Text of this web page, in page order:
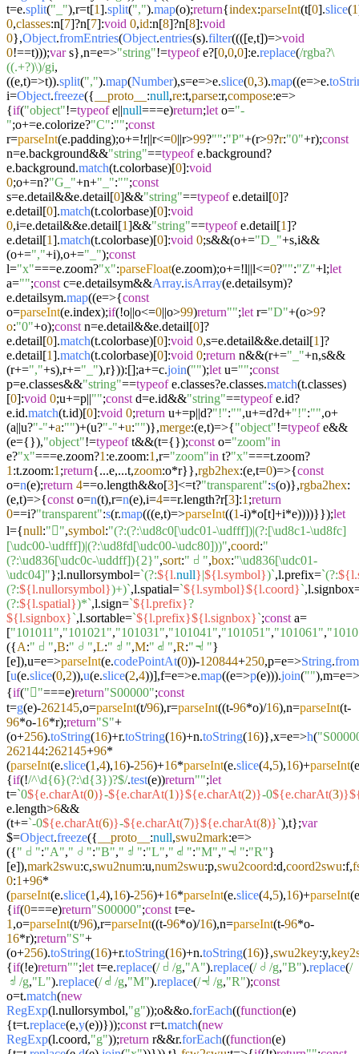
t=e.split("_"),r=t[1].split(",").map(o);return{index:parseInt(t[0].slice(1
0,classes:n[7]?n[7]:void 0,id:n[8]?n[8]:void
0},Object.fromEntries(Object.entries(s).filter((([e,t])=>void
0!==t)));vars},n=e=>"string"!=typeofe?[0,0,0]:e.replace(/rgba?\
((.+?)\)/gi,
((e,t)=>t)).split(",").map(Number),s=e=>e.slice(0,3).map((e=>e.
i=Object.freeze({ __proto__ :null,re:t,parse:r,compose:e=>
{if("object"!=typeofe||null===e)return;let o="-
";o+=e.colorize?"C":"";const
r=parseInt(e.padding);o+=!r||r<=0||r>99?"":"P"+(r>9?r:"0"+r);const
n=e.background&&"string"==typeofe.background?
e.background.match(t.colorbase)[0]:void
0;o+=n?"G_"+n+"_":"";const
s=e.detail&&e.detail[0]&&"string"==typeofe.detail[0]?
e.detail[0].match(t.colorbase)[0]:void
0,i=e.detail&&e.detail[1]&&"string"==typeofe.detail[1]?
e.detail[1].match(t.colorbase)[0]:void 0;s&&(o+="D_"+s,i&&
(o+=","+i),o+="_");const
l="x"===e.zoom?"x":parseFloat(e.zoom);o+=!l||l<=0?"":"Z"+l;let
a="";const c=e.detailsym&&Array.isArray(e.detailsym)?
e.detailsym.map((e=>{const
o=parseInt(e.index);if(!o||o<=0||o>99)return"";let r="D"+(o>9?
o:"0"+o);const n=e.detail&&e.detail[0]?
e.detail[0].match(t.colorbase)[0]:void 0,s=e.detail&&e.detail[1]?
e.detail[1].match(t.colorbase)[0]:void 0;return n&&(r+="_"+n,s&&
(r+=","+s),r+="_"),r})):[];a+=c.join("");let u="";const
p=e.classes&&"string"==typeofe.classes?e.classes.match(t.classes)
[0]:void 0;u+=p||"";const d=e.id&&"string"==typeofe.id?
e.id.match(t.id)[0]:void 0;return u+=p||d?"!":"",u+=d?d+"!":"",o+
(a||u?"-"+a:"")+(u?"-"+u:"")},merge:(e,t)=>{"object"!=typeofe&&
(e={}),"object"!=typeoft&&(t={});const o="zoom"in
e?"x"===e.zoom?1 :e.zoom:1 ,r="zoom"in t?"x"===t.zoom?
1 :t.zoom:1 ;return{...e,...t,zoom:o*r}},rgb2hex:(e,t=0)=>{const
o=n(e);return 4==o.length&&o[3]<=t?"transparent":s(o)},rgba2hex:
(e,t)=>{const o=n(t),r=n(e),i=4==r.length?r[3]:1 ;return
0==i?"transparent":s(r.map(((e,t)=>parseInt((1-i)*o[t]+i*e))))}});let
l={null:"񀀀",symbol:"(?:(?:\ud8c0[\udc01-\udfff])|(?:[\ud8c1-\ud8fc]
[\udc00-\udfff])|(?:\ud8fd[\udc00-\udc80]))",coord:"
(?:\ud836[\udc0c-\uddff]){2}",sort:"𝠀",box:"\ud836[\udc01-
\udc04]"};l.nullorsymbol=`(?:${l.null}|${l.symbol})`,l.prefix=`(?:
(?:${l.nullorsymbol})+)`,l.spatial=`${l.symbol}${l.coord}`,l.signbox
(?:${l.spatial})*`,l.sign=`${l.prefix}?
${l.signbox}`,l.sortable=`${l.prefix}${l.signbox}`;const a=
["101011","101021","101031","101041","101051","101061",
({A:"𝠀",B:"𝠁",L:"𝠂",M:"𝠃",R:"𝠄"}
[e]),u=e=>parseInt(e.codePointAt(0))-120844+250,p=e=>String.
[u(e.slice(0,2)),u(e.slice(2,4))],f=e=>e.map((e=>p(e))).join(""),m=e=>
{if("񀀀"===e)return"S00000";const
t=g(e)-262145,o=parseInt(t/96),r=parseInt((t-96*o)/16),n=parseInt(t-
96*o-16*r);return"S"+
(o+256).toString(16)+r.toString(16)+n.toString(16)},x=e=>h(
262144:262145+96*
(parseInt(e.slice(1 ,4),16)-256)+16*parseInt(e.slice(4,5),16)+parseInt
{if(!/^\d{6}(?:\d{3})?$/.test(e))return"";let
t=`0${e.charAt(0)}-${e.charAt(1)}${e.charAt(2)}-0${e.charAt(3)}
e.length>6&&
(t+=`-0${e.charAt(6)}-${e.charAt(7)}${e.charAt(8)}`),t};var
$=Object.freeze({ __proto__ :null,swu2mark:e=>
({"𝠀":"A","𝠁":"B","𝠂":"L","𝠃":"M","𝠄":"R"}
[e]),mark2swu:c,swu2num:u,num2swu:p,swu2coord:d,coord2swu:f,
0:1+96*
(parseInt(e.slice(1 ,4),16)-256)+16*parseInt(e.slice(4,5),16)+parseInt
{if(0===e)return"S00000";const t=e-
1 ,o=parseInt(t/96),r=parseInt((t-96*o)/16),n=parseInt(t-96*o-
16*r);return"S"+
(o+256).toString(16)+r.toString(16)+n.toString(16)},swu2key:y,
{if(!e)return"";let t=e.replace(/𝠀/g,"A").replace(/𝠁/g,"B").replace(/
𝠂/g,"L").replace(/𝠃/g,"M").replace(/𝠄/g,"R");const
o=t.match(new
RegExp(l.nullorsymbol,"g"));o&&o.forEach((function(e)
{t=t.replace(e,y(e))}));const r=t.match(new
RegExp(l.coord,"g"));return r&&r.forEach((function(e)